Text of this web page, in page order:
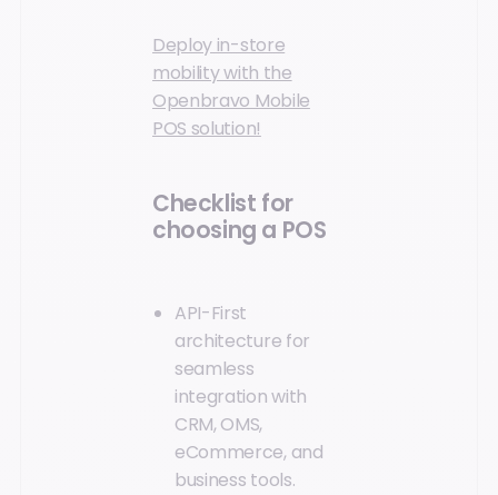
Deploy in-store
mobility with the
Openbravo Mobile
POS solution!
Checklist for
choosing a POS
API-First
architecture for
seamless
integration with
CRM, OMS,
eCommerce, and
business tools.